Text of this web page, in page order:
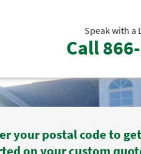
Speak with a
Call
your postal code to get